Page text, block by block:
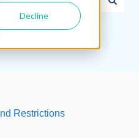
Declinethe search field is
Restrictions